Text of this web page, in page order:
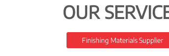
OUR
Finishing Materials Supplier